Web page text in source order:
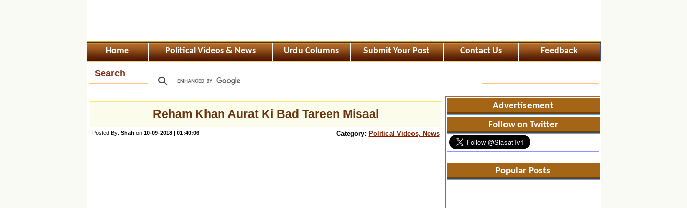
Home Political Videos & News Urdu Columns Submit Your Post Contact Us Feedback
Search
Reham Khan Aurat Ki Bad Tareen Misaal
Posted By: Shah on 10-09-2018 | 01:40:06 Category: Political Videos, News
Advertisement
Follow on Twitter
Popular Posts